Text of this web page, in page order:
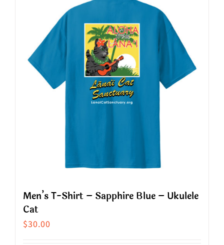
variants.
The
options
may
Men’s T-Shirt – Sapphire Blue – Ukulele
Cat
$30.00